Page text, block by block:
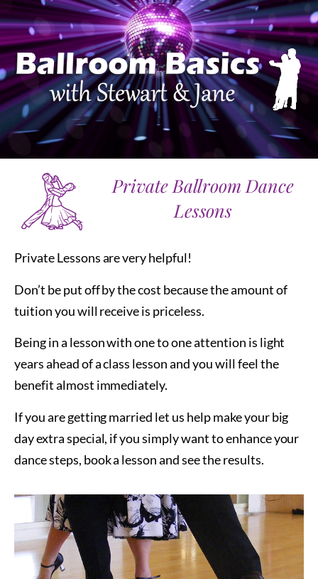
Private Ballroom Dance
Lessons
Private Lessons are very helpful!
Don’t be put off by the cost because the amount of
tuition you will receive is priceless.
Being in a lesson with one to one attention is light
years ahead of a class lesson and you will feel the
benefit almost immediately.
If you are getting married let us help make your big
day extra special, if you simply want to enhance your
dance steps, book a lesson and see the results.